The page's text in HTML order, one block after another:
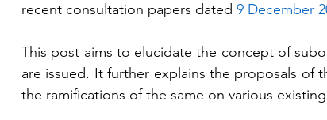
recent consultation papers dated 9 December
This post aims to elucidate the concept of
are issued. It further explains the proposals of
the ramifications of the same on various